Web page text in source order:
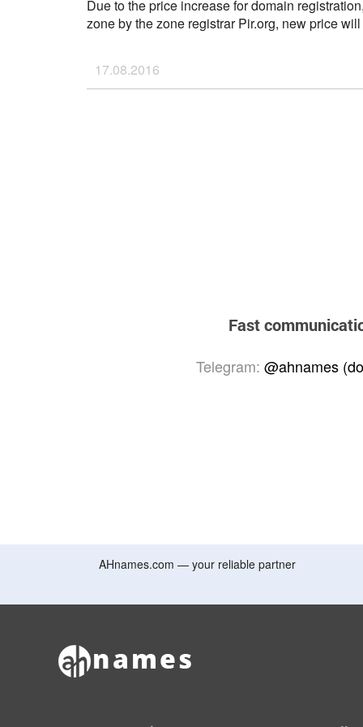
Due to the price increase for domain
zone by the zone registrar Pir.org, new price
support@ahnames.com
...
17.08.2016
Fast
Telegram: @ahnames
AHnames.com — your reliable partner